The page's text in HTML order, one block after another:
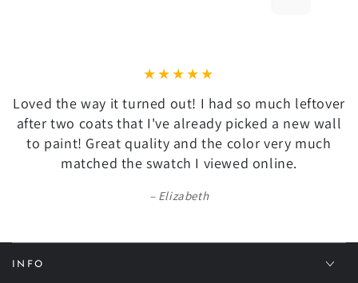
Loved the way it turned out! I had so much leftover
after two coats that I've already picked a new wall
to paint! Great quality and the color very much
matched the swatch I viewed online.
Elizabeth
INFO